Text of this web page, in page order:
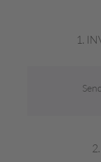
1.